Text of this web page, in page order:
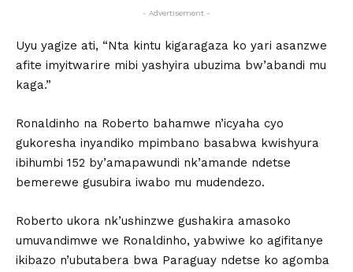
- Advertisement -
Uyu yagize ati, “Nta kintu kigaragaza ko yari asanzwe
afite imyitwarire mibi yashyira ubuzima bw’abandi mu
kaga.”
Ronaldinho na Roberto bahamwe n’icyaha cyo
gukoresha inyandiko mpimbano basabwa kwishyura
ibihumbi 152 by’amapawundi nk’amande ndetse
bemerewe gusubira iwabo mu mudendezo.
Roberto ukora nk’ushinzwe gushakira amasoko
umuvandimwe we Ronaldinho, yabwiwe ko agifitanye
ikibazo n’ubutabera bwa Paraguay ndetse ko agomba